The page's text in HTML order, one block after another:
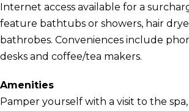
Internet access available for a
feature bathtubs or showers, hair
bathrobes. Conveniences include
desks and coffee/tea makers.
Amenities
Pamper yourself with a visit to the